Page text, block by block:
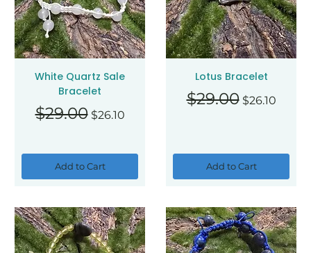
White Quartz Sale
Bracelet
Regular Price
$29.00 Sale Price
$26.10
Add to Cart
Lotus Bracelet
Regular Price
$29.00 Sale Price
$26.10
Add to Cart